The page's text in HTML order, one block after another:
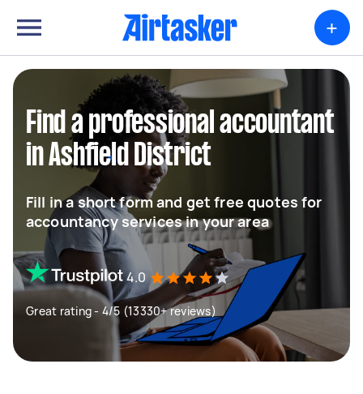
+
Find a professional accountant
in Ashfield District
Fill in a short form and get free quotes for
accountancy services in your area
4.0
Great rating - 4/5 (13330+ reviews)